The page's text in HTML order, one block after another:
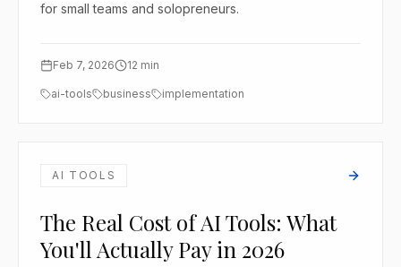
for small teams and solopreneurs.
Feb 7, 2026 12 min
ai-tools business implementation
AI TOOLS
The Real Cost of AI Tools: What
You'll Actually Pay in 2026